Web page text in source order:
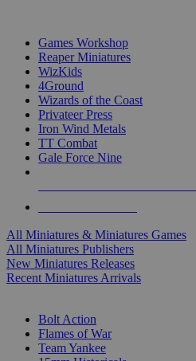
Games Workshop
Reaper Miniatures
WizKids
4Ground
Wizards of the Coast
Privateer Press
Iron Wind Metals
TT Combat
Gale Force Nine
All Miniatures & Miniatures Games
All Miniatures Publishers
New Miniatures Releases
Recent Miniatures Arrivals
Bolt Action
Flames of War
Team Yankee